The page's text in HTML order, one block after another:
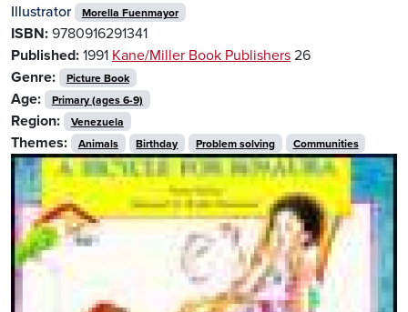
Illustrator
Morella Fuenmayor
ISBN: 9780916291341
Published: 1991 Kane/Miller Book Publishers 26
Genre:
Picture Book
Age: Primary (ages 6-9)
Region: Venezuela
Themes: Animals Birthday Problem solving Communities